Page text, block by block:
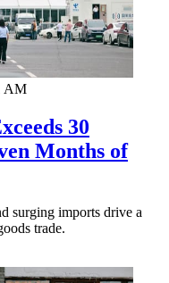
AM
30
Months of
surging imports drive a
trade.